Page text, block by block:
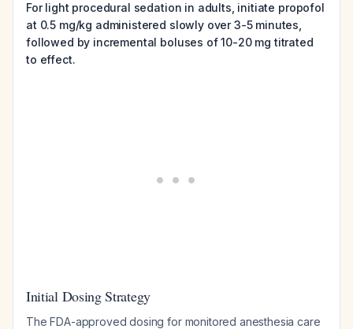
For light procedural sedation in adults, initiate propofol
at 0.5 mg/kg administered slowly over 3-5 minutes,
followed by incremental boluses of 10-20 mg titrated
to effect.
Initial Dosing Strategy
The FDA-approved dosing for monitored anesthesia care